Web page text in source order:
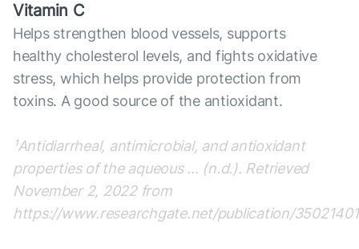
Vitamin C
Helps strengthen blood vessels, supports
healthy cholesterol levels, and fights oxidative
stress, which helps provide protection from
toxins. A good source of the antioxidant.
¹Antidiarrheal, antimicrobial, and antioxidant
properties of the aqueous ... (n.d.). Retrieved
November 2, 2022 from
https://www.researchgate.net/publication/